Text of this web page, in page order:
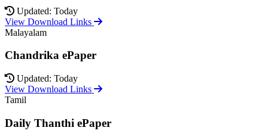
Updated: Today
View Download Links
Malayalam
Chandrika ePaper
Updated: Today
View Download Links
Tamil
Daily Thanthi ePaper